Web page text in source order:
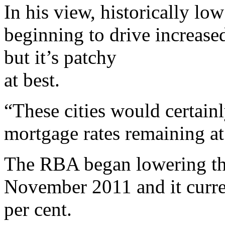
In his view, historically low
beginning to drive
but it’s patchy
at best.
“These cities would
mortgage rates remaining
The RBA began lowering
November 2011 and it
per cent.